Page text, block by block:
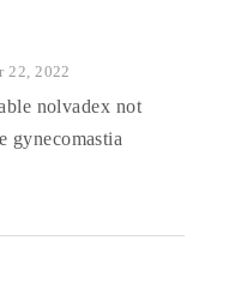
22, 2022
nolvadex not
gynecomastia